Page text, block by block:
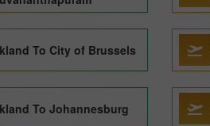
To City of Brussels
To Johannesburg